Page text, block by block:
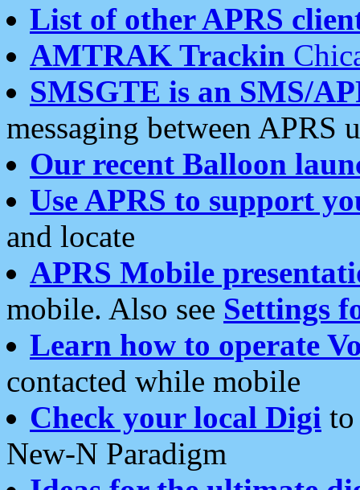
List of other APRS
AMTRAK Trackin
SMSGTE is an SMS/
messaging between APRS
Our recent Balloon
Use APRS to support
and locate
APRS Mobile
mobile. Also see Settings
Learn how to operate
contacted while mobile
Check your local Digi
New-N Paradigm